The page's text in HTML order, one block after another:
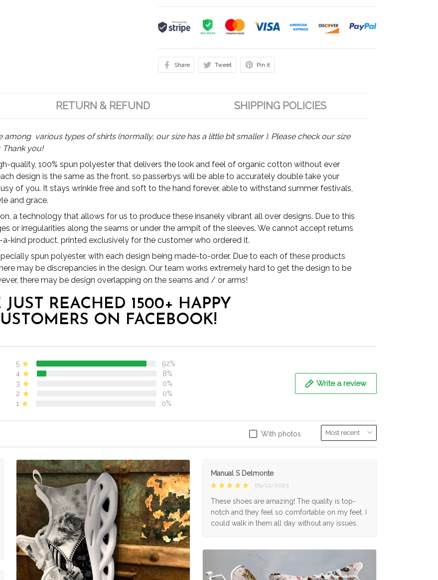
Share Tweet Pin it
RETURN & REFUND SHIPPING POLICIES
among various types of shirts (normally, our size has a little bit smaller ). Please check our size
you!
quality, 100% spun polyester that delivers the look and feel of organic cotton without ever
design is the same as the front, so passerbys will be able to accurately double take your
of you. It stays wrinkle free and soft to the hand forever, able to withstand summer festivals,
and grace.
a technology that allows for us to produce these insanely vibrant all over designs. Due to this
or irregularities along the seams or under the armpit of the sleeves. We cannot accept returns
a-kind product, printed exclusively for the customer who ordered it.
spun polyester, with each design being made-to-order. Due to each of these products
may be discrepancies in the design. Our team works extremely hard to get the design to be
there may be design overlapping on the seams and / or arms!
JUST REACHED 1500+ HAPPY
ON FACEBOOK!
5
92%
4
8%
3
0%
2
0%
1
0%
Write a review
With photos
Manual S Delmonte
05/12/2023
These shoes are amazing! The quality is top-
notch and they feel so comfortable on my feet. I
could walk in them all day without any issues.